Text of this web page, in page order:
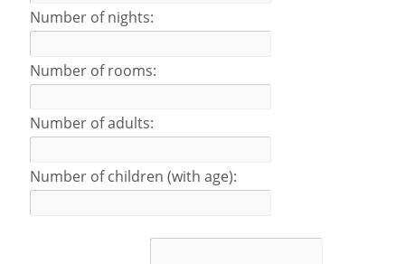
Number of nights:
Number of rooms:
Number of adults:
Number of children (with age):